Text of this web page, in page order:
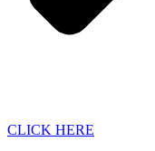
CLICK HERE